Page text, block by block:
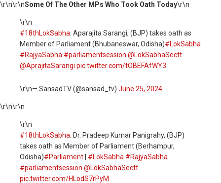
\r\n\r\nSome Of The Other MPs Who Took Oath Today\r\n
\r\n
#18thLokSabha: Aparajita Sarangi, (BJP) takes oath as
Member of Parliament (Bhubaneswar, Odisha)#LokSabha
#RajyaSabha #parliamentsession @LokSabhaSectt
@AprajitaSarangi pic.twitter.com/tOBEFAfWY3
\r\n— SansadTV (@sansad_tv) June 25, 2024
\r\n\r\n
\r\n
#18thLokSabha: Dr. Pradeep Kumar Panigrahy, (BJP)
takes oath as Member of Parliament (Berhampur,
Odisha)#Parliament #LokSabha #RajyaSabha
#parliamentsession @LokSabhaSectt
pic.twitter.com/HLodS7rPyM